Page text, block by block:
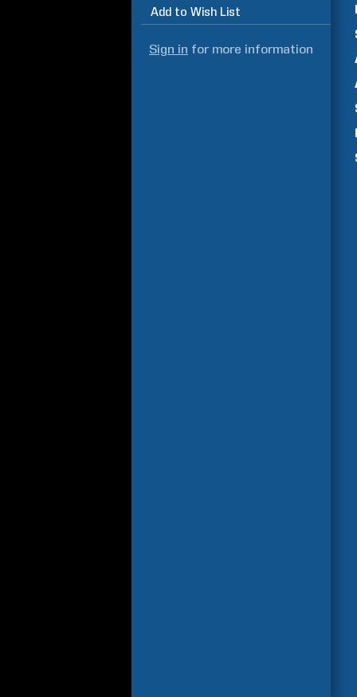
Add to Wish List
Sign in for more information